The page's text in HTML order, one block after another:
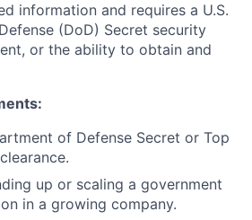
information and requires a U.S.
(DoD) Secret security
or the ability to obtain and
of Defense Secret or Top
up or scaling a government
in a growing company.